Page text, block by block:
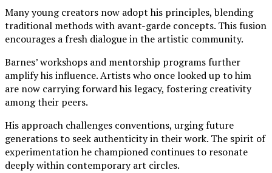
Many young creators now adopt his principles, blending
traditional methods with avant-garde concepts. This fusion
encourages a fresh dialogue in the artistic community.
Barnes’ workshops and mentorship programs further
amplify his influence. Artists who once looked up to him
are now carrying forward his legacy, fostering creativity
among their peers.
His approach challenges conventions, urging future
generations to seek authenticity in their work. The spirit of
experimentation he championed continues to resonate
deeply within contemporary art circles.